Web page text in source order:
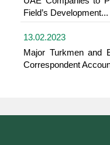
Field’s Development...
13.02.2023
Major Turkmen and
Correspondent